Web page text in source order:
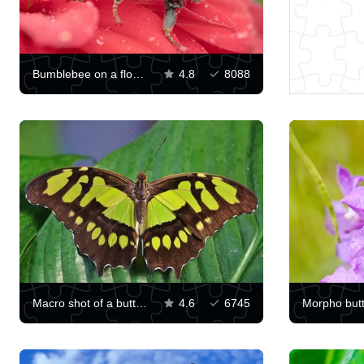
Bumblebee on a flower 4.8 8088
Macro shot of a butterfly 4.6 6745 Morpho